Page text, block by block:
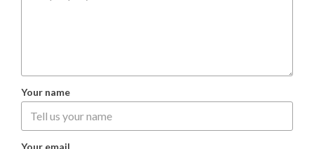
Your name
Your email